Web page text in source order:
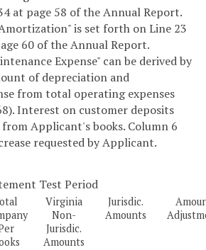
at page 58 of the Annual Report.
is set forth on Line 23
60 of the Annual Report.
Expense" can be derived by
of depreciation and
from total operating expenses
Interest on customer deposits
Applicant's books. Column 6
requested by Applicant.
Test Period
Virginia
Non-
Jurisdic.
Amounts
Jurisdic.
Amounts